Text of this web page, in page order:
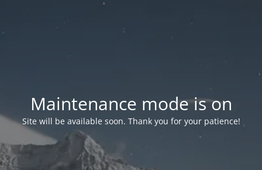
Maintenance mode is on
Site will be available soon. Thank you for your patience!